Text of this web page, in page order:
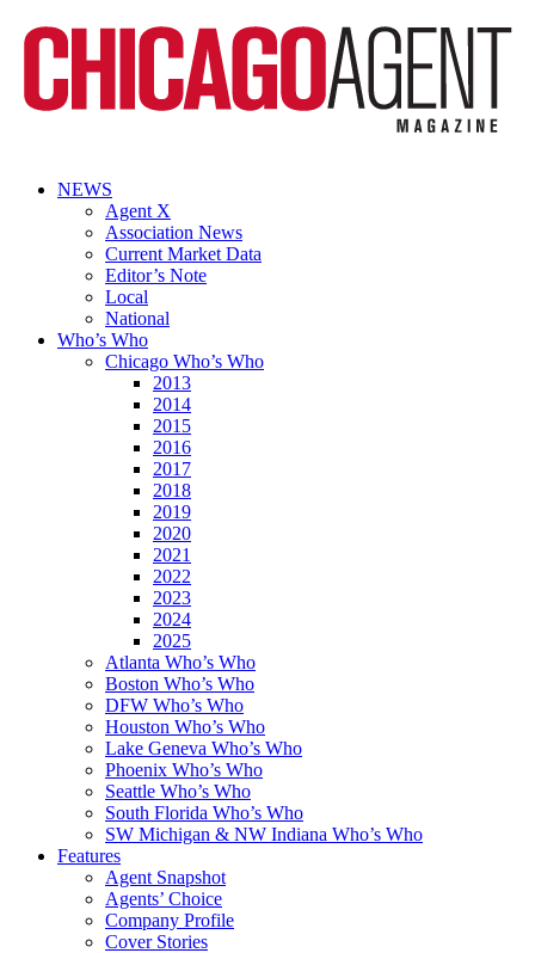
NEWS
Agent X
Association News
Current Market Data
Editor’s Note
Local
National
Who’s Who
Chicago Who’s Who
2013
2014
2015
2016
2017
2018
2019
2020
2021
2022
2023
2024
2025
Atlanta Who’s Who
Boston Who’s Who
DFW Who’s Who
Houston Who’s Who
Lake Geneva Who’s Who
Phoenix Who’s Who
Seattle Who’s Who
South Florida Who’s Who
SW Michigan & NW Indiana Who’s Who
Features
Agent Snapshot
Agents’ Choice
Company Profile
Cover Stories